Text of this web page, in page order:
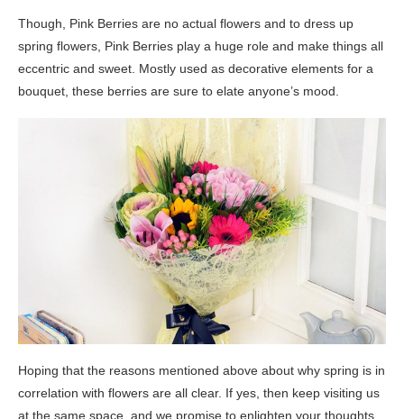
Though, Pink Berries are no actual flowers and to dress up
spring flowers, Pink Berries play a huge role and make things all
eccentric and sweet. Mostly used as decorative elements for a
bouquet, these berries are sure to elate anyone’s mood.
Hoping that the reasons mentioned above about why spring is in
correlation with flowers are all clear. If yes, then keep visiting us
at the same space, and we promise to enlighten your thoughts